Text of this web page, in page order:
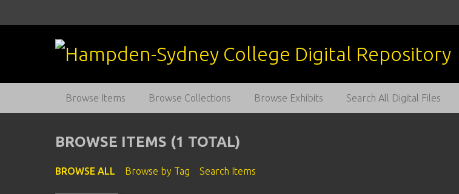
Browse Items Browse Collections Browse Exhibits Search All Digital Files
BROWSE ITEMS (1 TOTAL)
BROWSE ALL Browse by Tag Search Items